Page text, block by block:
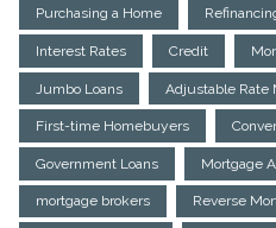
Purchasing a Home
Interest Rates Credit
Jumbo Loans Adjustable Rate
First-time Homebuyers
Government Loans Mortgage
mortgage brokers Reverse